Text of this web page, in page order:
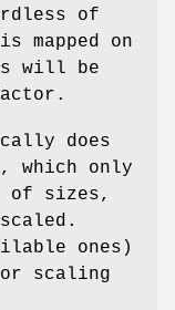
of
mapped on
will be
does
which only
of sizes,
ones)
scaling